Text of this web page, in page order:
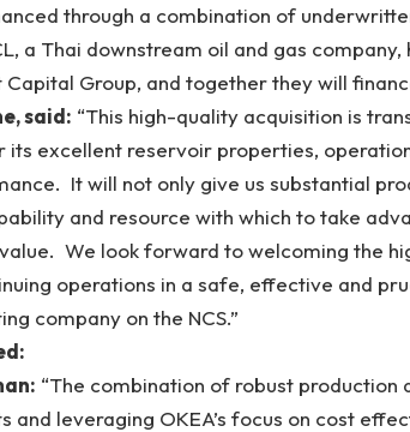
through a combination of
a Thai downstream oil and gas
Group, and together they will
said: “This high-quality acquisition is
its excellent reservoir properties,
It will not only give us substantial
and resource with which to take
We look forward to welcoming the
operations in a safe, effective and
company on the NCS.”
“The combination of robust production
and leveraging OKEA’s focus on cost